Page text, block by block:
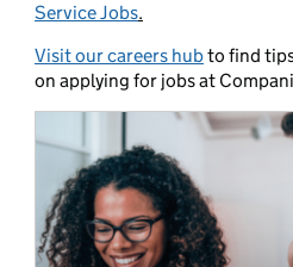
Service Jobs.
Visit our careers hubto find
on applying for jobs at